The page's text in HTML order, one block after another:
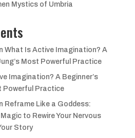
Mystics of Umbria
What Is Active Imagination? A
Most Powerful Practice
Imagination? A Beginner’s
Powerful Practice
Reframe Like a Goddess:
to Rewire Your Nervous
Story